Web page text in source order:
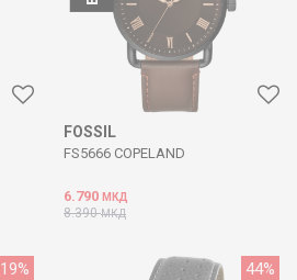
FOSSIL
FS5666 COPELAND
6.790 МКД
8.390МКД
19% 44%